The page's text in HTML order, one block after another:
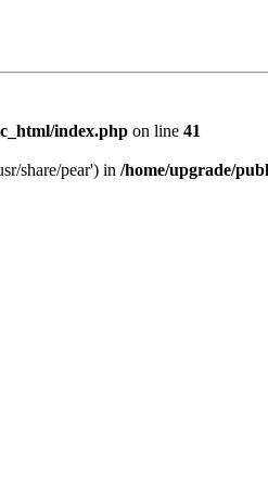
index.php on line 41
share/pear') in /home/upgrade/